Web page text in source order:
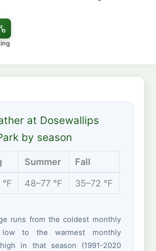
at Dosewallips
by season
Summer Fall
48–77 °F 35–72 °F
runs from the coldest monthly
low to the warmest monthly
in that season (1991-2020